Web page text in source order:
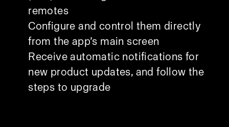
remotes
Configure and control them directly
from the app’s main screen
Receive automatic notifications for
new product updates, and follow the
steps to upgrade